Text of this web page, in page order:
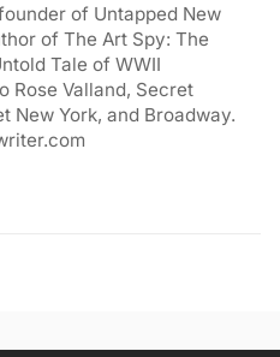
of Untapped New
of The Art Spy: The
Tale of WWII
Rose Valland, Secret
New York, and Broadway.